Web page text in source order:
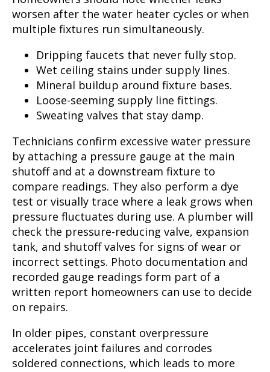
worsen after the water heater cycles or when
multiple fixtures run simultaneously.
Dripping faucets that never fully stop.
Wet ceiling stains under supply lines.
Mineral buildup around fixture bases.
Loose-seeming supply line fittings.
Sweating valves that stay damp.
Technicians confirm excessive water pressure
by attaching a pressure gauge at the main
shutoff and at a downstream fixture to
compare readings. They also perform a dye
test or visually trace where a leak grows when
pressure fluctuates during use. A plumber will
check the pressure-reducing valve, expansion
tank, and shutoff valves for signs of wear or
incorrect settings. Photo documentation and
recorded gauge readings form part of a
written report homeowners can use to decide
on repairs.
In older pipes, constant overpressure
accelerates joint failures and corrodes
soldered connections, which leads to more